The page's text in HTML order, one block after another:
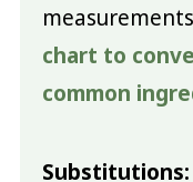
chart to
common
Substitutions: